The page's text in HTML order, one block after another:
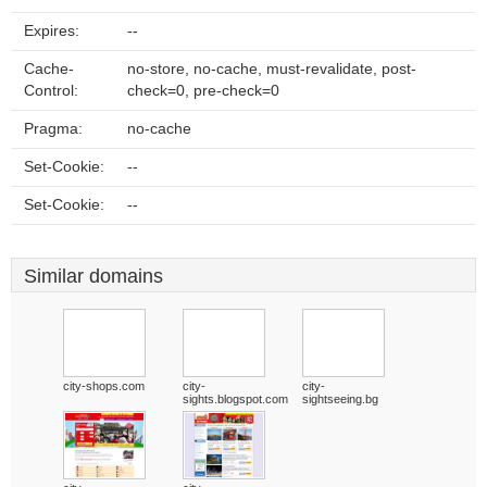
Expires: --
Cache-
Control:
no-store, no-cache, must-revalidate, post-
check=0, pre-check=0
Pragma: no-cache
Set-Cookie: --
Set-Cookie: --
Similar domains
city-shops.com
city-
sights.blogspot.com
city-
sightseeing.bg